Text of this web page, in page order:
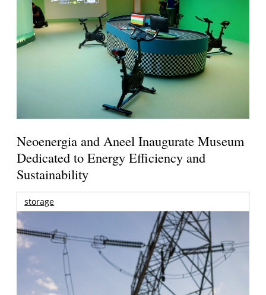
Neoenergia and Aneel Inaugurate Museum
Dedicated to Energy Efficiency and
Sustainability
storage